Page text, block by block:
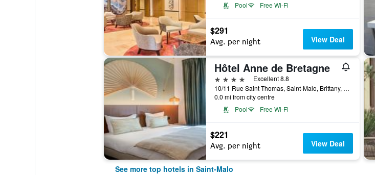
Pool
Free Wi-Fi
$291
Avg. per night View Deal
Hôtel Anne de Bretagne
4 stars
Excellent 8.8
10/11 Rue Saint Thomas, Saint-Malo, Brittany, France
0.0 mi from city centre
Pool
Free Wi-Fi
$221
Avg. per night View Deal
See more top hotels in Saint-Malo